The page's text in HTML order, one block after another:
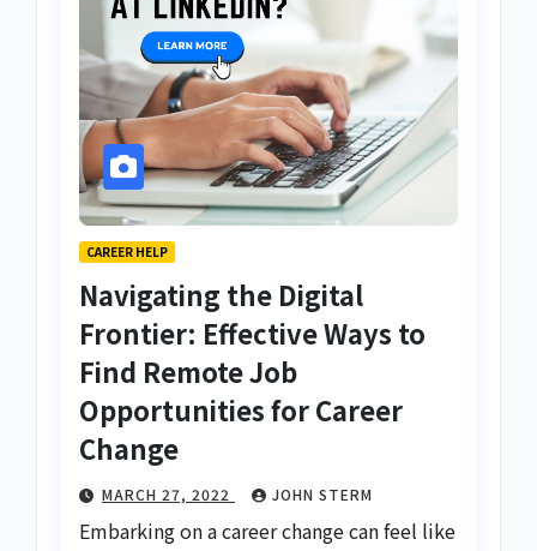
CAREER HELP
Navigating the Digital
Frontier: Effective Ways to
Find Remote Job
Opportunities for Career
Change
MARCH 27, 2022 JOHN STERM
Embarking on a career change can feel like